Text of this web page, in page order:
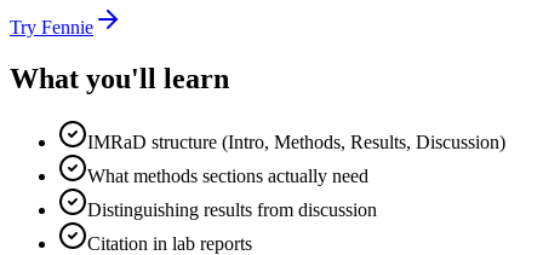
Try Fennie
What you'll learn
IMRaD structure (Intro, Methods, Results, Discussion)
What methods sections actually need
Distinguishing results from discussion
Citation in lab reports